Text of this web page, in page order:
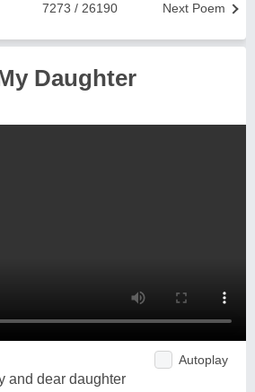
Next Poem
7273 / 26190
Daughter
Autoplay
and dear daughter